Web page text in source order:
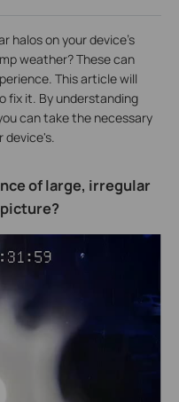
halos on your device's
weather? These can
This article will
fix it. By understanding
can take the necessary
of large, irregular